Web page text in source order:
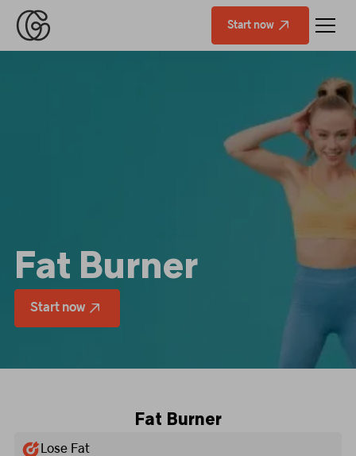
Start now
Fat Burner
Start now
Fat Burner
Lose Fat